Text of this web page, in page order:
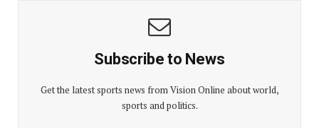
Subscribe to News
Get the latest sports news from Vision Online about world,
sports and politics.